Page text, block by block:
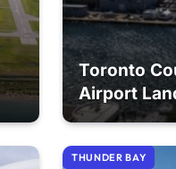
Toronto
Airport
THUNDER BAY